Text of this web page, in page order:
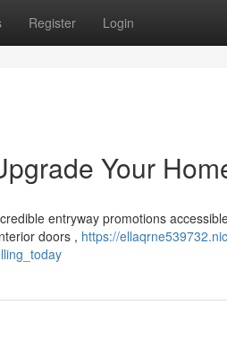
Register Login
Your
entryway promotions
doors , https://